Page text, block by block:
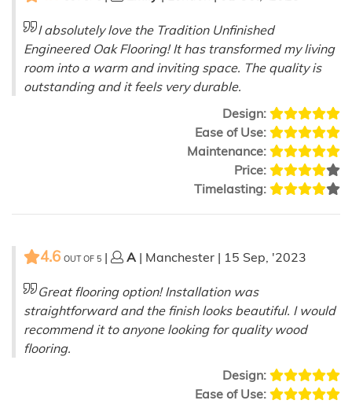
I absolutely love the Tradition Unfinished
Engineered Oak Flooring! It has transformed my living
room into a warm and inviting space. The quality is
outstanding and it feels very durable.
Design:
Ease of Use:
Maintenance:
Price:
Timelasting:
4.6 OUT OF 5 | A | Manchester | 15 Sep, '2023
Great flooring option! Installation was
straightforward and the finish looks beautiful. I would
recommend it to anyone looking for quality wood
flooring.
Design:
Ease of Use: